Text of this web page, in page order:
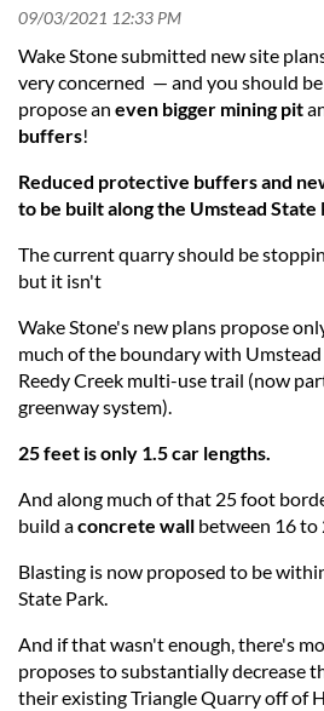
Wake Stone submitted new site
very concerned — and you should
propose an even bigger mining pit
buffers!
Reduced protective buffers and
to be built along the Umstead
The current quarry should be
but it isn't
Wake Stone's new plans propose
much of the boundary with
Reedy Creek multi-use trail (now
greenway system).
25 feet is only 1.5 car lengths.
And along much of that 25 foot
build aconcrete wall between 16 to
Blasting is now proposed to be
State Park.
And if that wasn't enough, there's
proposes to substantially decrease
their existing Triangle Quarry off of